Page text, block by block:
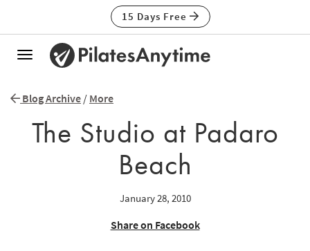
15 Days Free
Toggle
Blog Archive / More
The Studio at Padaro
Beach
January 28, 2010
Share on Facebook